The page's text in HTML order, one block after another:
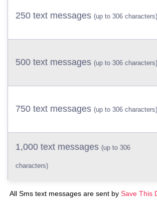
250 text messages (up to 306 characters)
500 text messages (up to 306 characters)
750 text messages (up to 306 characters)
1,000 text messages (up to 306
characters)
All Sms text messages are sent by Save This